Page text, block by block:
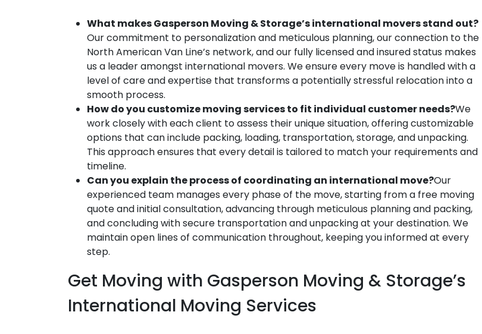
What makes Gasperson Moving & Storage’s international movers stand out?
Our commitment to personalization and meticulous planning, our connection to the
North American Van Line’s network, and our fully licensed and insured status makes
us a leader amongst international movers. We ensure every move is handled with a
level of care and expertise that transforms a potentially stressful relocation into a
smooth process.
How do you customize moving services to fit individual customer needs?We
work closely with each client to assess their unique situation, offering customizable
options that can include packing, loading, transportation, storage, and unpacking.
This approach ensures that every detail is tailored to match your requirements and
timeline.
Can you explain the process of coordinating an international move?Our
experienced team manages every phase of the move, starting from a free moving
quote and initial consultation, advancing through meticulous planning and packing,
and concluding with secure transportation and unpacking at your destination. We
maintain open lines of communication throughout, keeping you informed at every
step.
Get Moving with Gasperson Moving & Storage’s
International Moving Services